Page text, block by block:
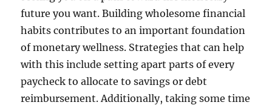
future you want. Building wholesome financial
habits contributes to an important foundation
of monetary wellness. Strategies that can help
with this include setting apart parts of every
paycheck to allocate to savings or debt
reimbursement. Additionally, taking some time